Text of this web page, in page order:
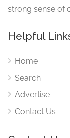
strong sense of
Helpful
Home
Search
Advertise
Contact Us